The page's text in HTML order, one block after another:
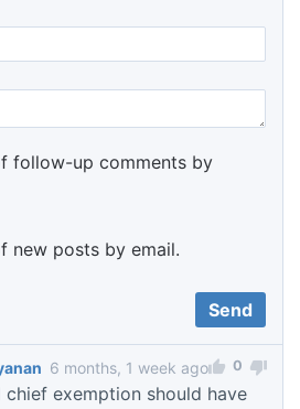
follow-up comments by
new posts by email.
6 months, 1 week ago
chief exemption should have
0